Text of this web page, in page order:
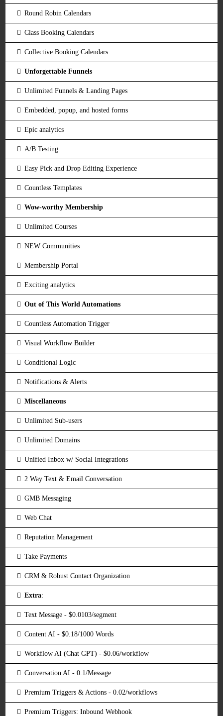
Round Robin Calendars
Class Booking Calendars
Collective Booking Calendars
Unforgettable Funnels
Unlimited Funnels & Landing Pages
Embedded, popup, and hosted forms
Epic analytics
A/B Testing
Easy Pick and Drop Editing Experience
Countless Templates
Wow-worthy Membership
Unlimited Courses
NEW Communities
Membership Portal
Exciting analytics
Out of This World Automations
Countless Automation Trigger
Visual Workflow Builder
Conditional Logic
Notifications & Alerts
Miscellaneous
Unlimited Sub-users
Unlimited Domains
Unified Inbox w/ Social Integrations
2 Way Text & Email Conversation
GMB Messaging
Web Chat
Reputation Management
Take Payments
CRM & Robust Contact Organization
Extra:
Text Message - $0.0103/segment
Content AI - $0.18/1000 Words
Workflow AI (Chat GPT) - $0.06/workflow
Conversation AI - 0.1/Message
Premium Triggers & Actions - 0.02/workflows
Premium Triggers: Inbound Webhook